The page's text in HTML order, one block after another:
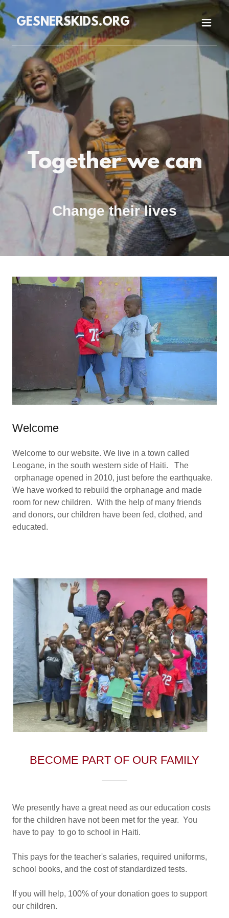
GESNERSKIDS.ORG
Together we can
Change their lives
Welcome
Welcome to our website. We live in a town called
Leogane, in the south western side of Haiti. The
orphanage opened in 2010, just before the earthquake.
We have worked to rebuild the orphanage and made
room for new children. With the help of many friends
and donors, our children have been fed, clothed, and
educated.
BECOME PART OF OUR FAMILY
We presently have a great need as our education costs
for the children have not been met for the year. You
have to pay to go to school in Haiti.
This pays for the teacher's salaries, required uniforms,
school books, and the cost of standardized tests.
If you will help, 100% of your donation goes to support
our children.